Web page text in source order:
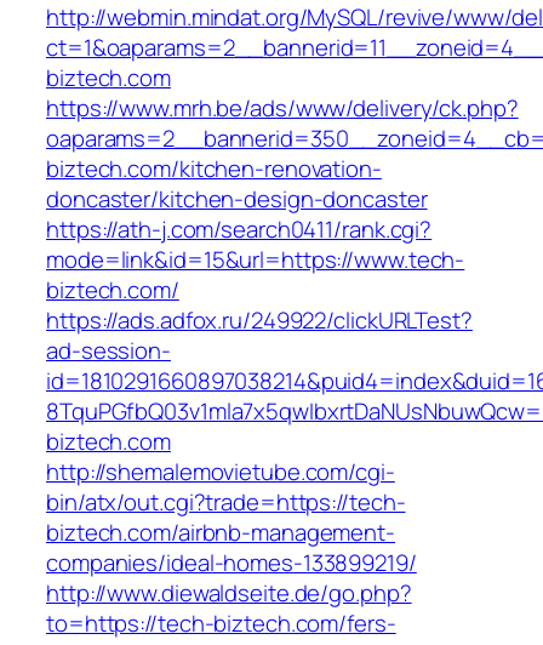
http://webmin.mindat.org/MySQL/revive/www/
biztech.com
https://www.mrh.be/ads/www/delivery/ck.php?
biztech.com/kitchen-renovation-
doncaster/kitchen-design-doncaster
https://ath-j.com/search0411/rank.cgi?
mode=link&id=15&url=https://www.tech-
biztech.com/
https://ads.adfox.ru/249922/clickURLTest?
ad-session-
biztech.com
http://shemalemovietube.com/cgi-
bin/atx/out.cgi?trade=https://tech-
biztech.com/airbnb-management-
companies/ideal-homes-133899219/
http://www.diewaldseite.de/go.php?
to=https://tech-biztech.com/fers-